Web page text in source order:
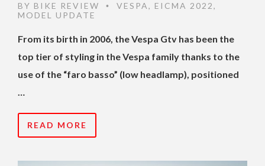
BY BIKE REVIEW • VESPA, EICMA 2022,
MODEL UPDATE
From its birth in 2006, the Vespa Gtv has been the
top tier of styling in the Vespa family thanks to the
use of the “faro basso” (low headlamp), positioned
…
READ MORE